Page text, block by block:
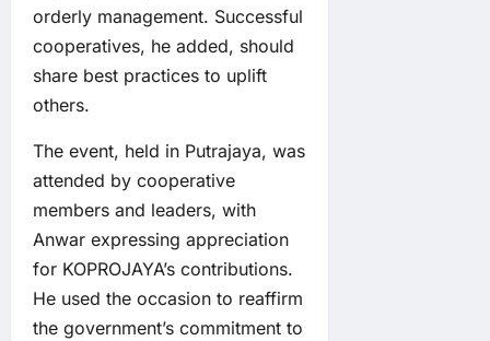
orderly management. Successful
cooperatives, he added, should
share best practices to uplift
others.
The event, held in Putrajaya, was
attended by cooperative
members and leaders, with
Anwar expressing appreciation
for KOPROJAYA’s contributions.
He used the occasion to reaffirm
the government’s commitment to